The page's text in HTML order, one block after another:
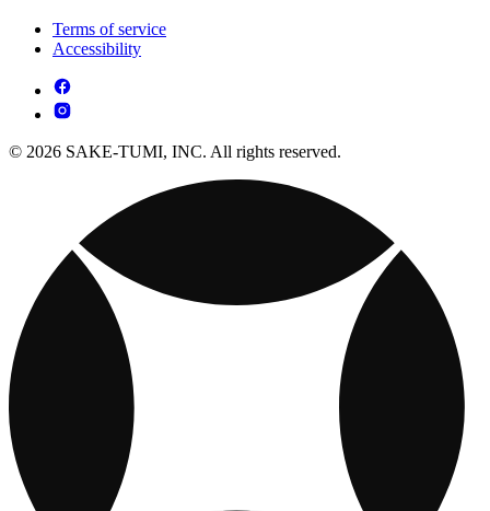
Terms of service
Accessibility
© 2026 SAKE-TUMI, INC. All rights reserved.